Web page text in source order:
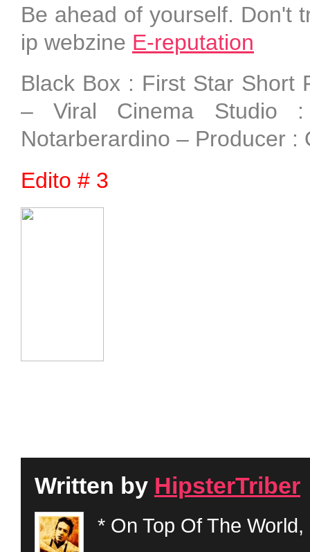
Be ahead of yourself. Don't
ip webzine E-reputation
Black Box : First Star Short
– Viral Cinema Studio
Notarberardino – Producer :
Edito # 3
Written by HipsterTriber
* On Top Of The